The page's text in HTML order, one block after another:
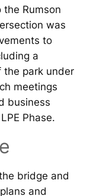
Rumson
was
to
a
the park under
meetings
business
Phase.
bridge and
and